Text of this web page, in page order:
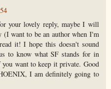
your lovely reply, maybe I will
want to be an author when I'm
it! I hope this doesn't sound
to know what SF stands for in
want to keep it private. Good
I am definitely going to